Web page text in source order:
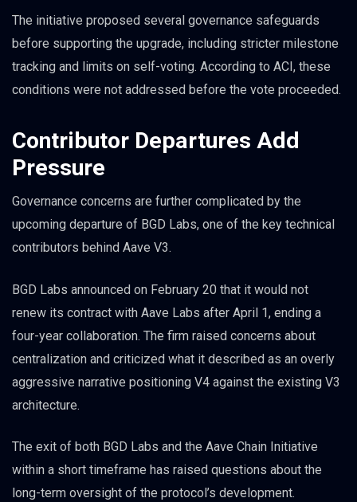
The initiative proposed several governance safeguards
before supporting the upgrade, including stricter milestone
tracking and limits on self-voting. According to ACI, these
conditions were not addressed before the vote proceeded.
Contributor Departures Add
Pressure
Governance concerns are further complicated by the
upcoming departure of BGD Labs, one of the key technical
contributors behind Aave V3.
BGD Labs announced on February 20 that it would not
renew its contract with Aave Labs after April 1, ending a
four-year collaboration. The firm raised concerns about
centralization and criticized what it described as an overly
aggressive narrative positioning V4 against the existing V3
architecture.
The exit of both BGD Labs and the Aave Chain Initiative
within a short timeframe has raised questions about the
long-term oversight of the protocol’s development.